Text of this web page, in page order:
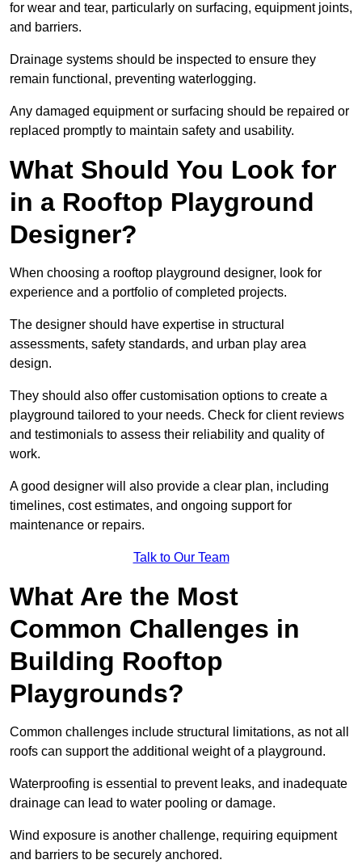
for wear and tear, particularly on surfacing, equipment joints,
and barriers.
Drainage systems should be inspected to ensure they
remain functional, preventing waterlogging.
Any damaged equipment or surfacing should be repaired or
replaced promptly to maintain safety and usability.
What Should You Look for
in a Rooftop Playground
Designer?
When choosing a rooftop playground designer, look for
experience and a portfolio of completed projects.
The designer should have expertise in structural
assessments, safety standards, and urban play area
design.
They should also offer customisation options to create a
playground tailored to your needs. Check for client reviews
and testimonials to assess their reliability and quality of
work.
A good designer will also provide a clear plan, including
timelines, cost estimates, and ongoing support for
maintenance or repairs.
Talk to Our Team
What Are the Most
Common Challenges in
Building Rooftop
Playgrounds?
Common challenges include structural limitations, as not all
roofs can support the additional weight of a playground.
Waterproofing is essential to prevent leaks, and inadequate
drainage can lead to water pooling or damage.
Wind exposure is another challenge, requiring equipment
and barriers to be securely anchored.